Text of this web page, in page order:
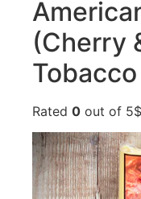
(Cherry
Rated 0 out of